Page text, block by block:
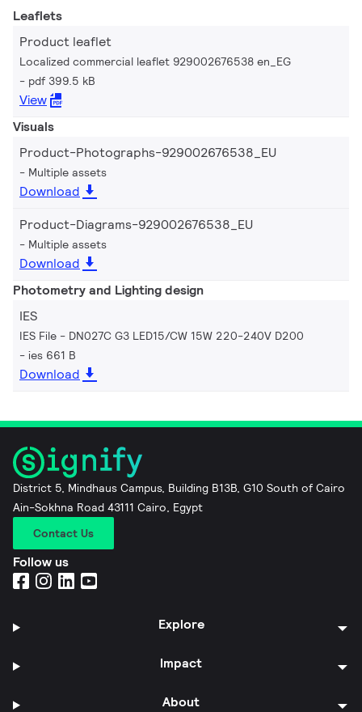
Leaflets
Product leaflet
Localized commercial leaflet 929002676538 en_EG
pdf 399.5 kB
View
Visuals
Product-Photographs-929002676538_EU
Multiple assets
Download
Product-Diagrams-929002676538_EU
Multiple assets
Download
Photometry and Lighting design
IES
IES File - DN027C G3 LED15/CW 15W 220-240V D200
ies 661 B
Download
District 5, Mindhaus Campus, Building B13B, G10 South of Cairo
Ain-Sokhna Road 43111 Cairo, Egypt
Contact Us
Follow us
Explore
Impact
About